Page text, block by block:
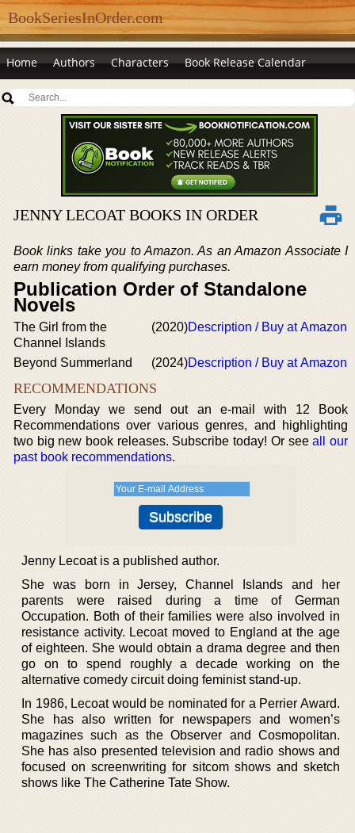
BookSeriesInOrder.com
Home Authors Characters Book Release Calendar
JENNY LECOAT BOOKS IN ORDER
Book links take you to Amazon. As an Amazon Associate I
earn money from qualifying purchases.
Publication Order of Standalone
Novels
The Girl from the
Channel Islands
(2020)Description / Buy at Amazon
Beyond Summerland (2024)Description / Buy at Amazon
RECOMMENDATIONS
Every Monday we send out an e-mail with 12 Book
Recommendations over various genres, and highlighting
two big new book releases. Subscribe today! Or seeall our
past book recommendations.
Jenny Lecoat is a published author.
She was born in Jersey, Channel Islands and her
parents were raised during a time of German
Occupation. Both of their families were also involved in
resistance activity. Lecoat moved to England at the age
of eighteen. She would obtain a drama degree and then
go on to spend roughly a decade working on the
alternative comedy circuit doing feminist stand-up.
In 1986, Lecoat would be nominated for a Perrier Award.
She has also written for newspapers and women’s
magazines such as the Observer and Cosmopolitan.
She has also presented television and radio shows and
focused on screenwriting for sitcom shows and sketch
shows like The Catherine Tate Show.